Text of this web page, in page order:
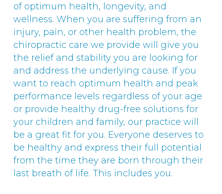
of optimum health, longevity, and
wellness. When you are suffering from an
injury, pain, or other health problem, the
chiropractic care we provide will give you
the relief and stability you are looking for
and address the underlying cause. If you
want to reach optimum health and peak
performance levels regardless of your age
or provide healthy drug-free solutions for
your children and family, our practice will
be a great fit for you. Everyone deserves to
be healthy and express their full potential
from the time they are born through their
last breath of life. This includes you.